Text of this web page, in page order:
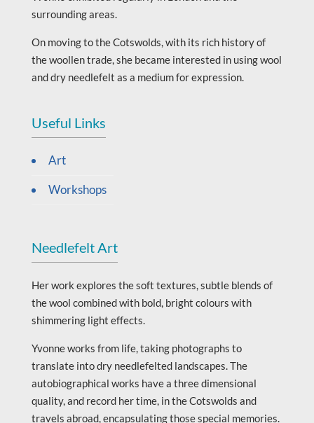
surrounding areas.
On moving to the Cotswolds, with its rich history of
the woollen trade, she became interested in using wool
and dry needlefelt as a medium for expression.
Useful Links
Art
Workshops
Needlefelt Art
Her work explores the soft textures, subtle blends of
the wool combined with bold, bright colours with
shimmering light effects.
Yvonne works from life, taking photographs to
translate into dry needlefelted landscapes. The
autobiographical works have a three dimensional
quality, and record her time, in the Cotswolds and
travels abroad, encapsulating those special memories.